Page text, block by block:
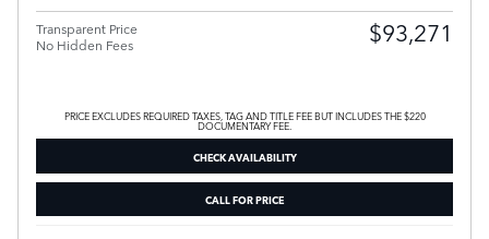
Transparent Price
No Hidden Fees
$93,271
PRICE EXCLUDES REQUIRED TAXES, TAG AND TITLE FEE BUT INCLUDES THE $220
DOCUMENTARY FEE.
CHECK AVAILABILITY
CALL FOR PRICE